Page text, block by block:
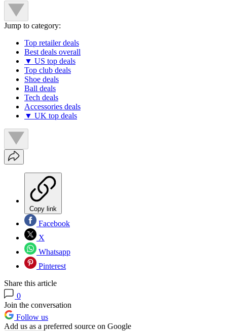
Jump to category:
Top retailer deals
Best deals overall
▼ US top deals
Top club deals
Shoe deals
Ball deals
Tech deals
Accessories deals
▼ UK top deals
Copy link
Facebook
X
Whatsapp
Pinterest
Share this article
0
Join the conversation
Follow us
Add us as a preferred source on Google